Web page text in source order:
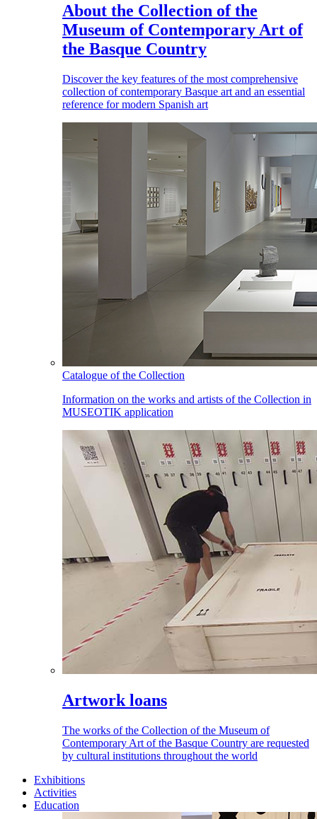
About the Collection of the
Museum of Contemporary Art of
the Basque Country
Discover the key features of the most comprehensive
collection of contemporary Basque art and an essential
reference for modern Spanish art
Catalogue of the Collection
Information on the works and artists of the Collection in
MUSEOTIK application
Artwork loans
The works of the Collection of the Museum of
Contemporary Art of the Basque Country are requested
by cultural institutions throughout the world
Exhibitions
Activities
Education